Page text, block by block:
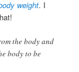
weight. I
the body and
body to be